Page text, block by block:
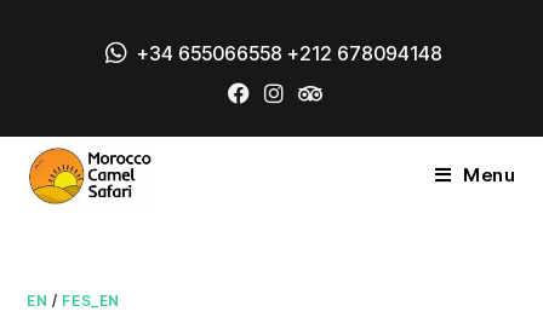
+34 655066558 +212 678094148
Menu
EN / FES_EN